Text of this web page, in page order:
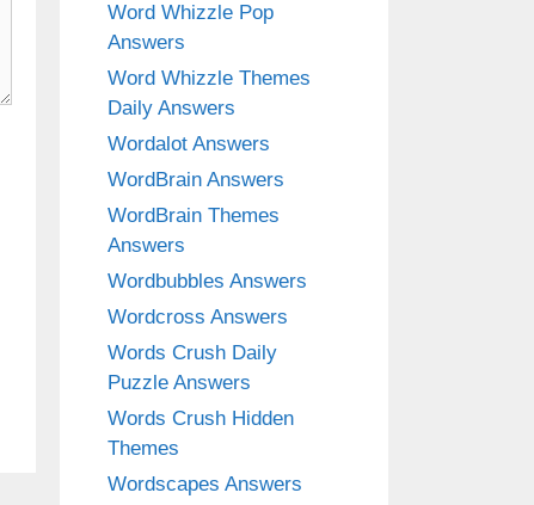
Word Whizzle Pop
Answers
Word Whizzle Themes
Daily Answers
Wordalot Answers
WordBrain Answers
WordBrain Themes
Answers
Wordbubbles Answers
Wordcross Answers
Words Crush Daily
Puzzle Answers
Words Crush Hidden
Themes
Wordscapes Answers